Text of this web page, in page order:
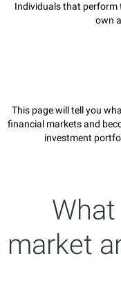
Individuals that
own
This page will tell you
financial markets and
investment
market